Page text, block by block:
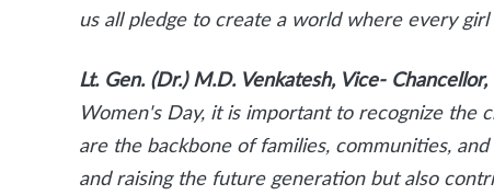
us all pledge to create a world where every
Lt. Gen. (Dr.) M.D. Venkatesh, Vice-
Women's Day, it is important to recognize the
are the backbone of families, communities,
and raising the future generation but also